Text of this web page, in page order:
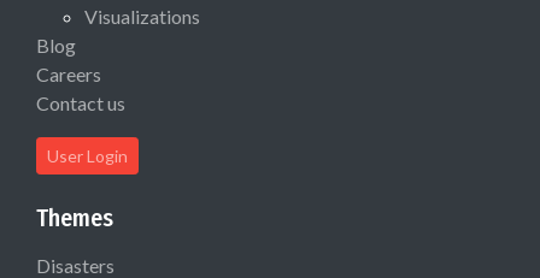
Visualizations
Blog
Careers
Contact us
User Login
Themes
Disasters